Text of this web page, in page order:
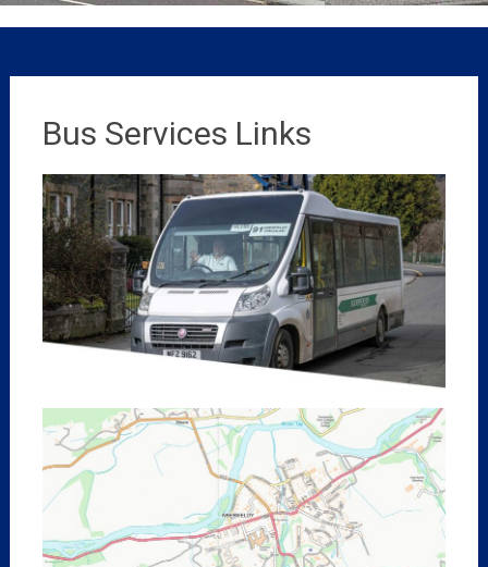
Bus Services Links